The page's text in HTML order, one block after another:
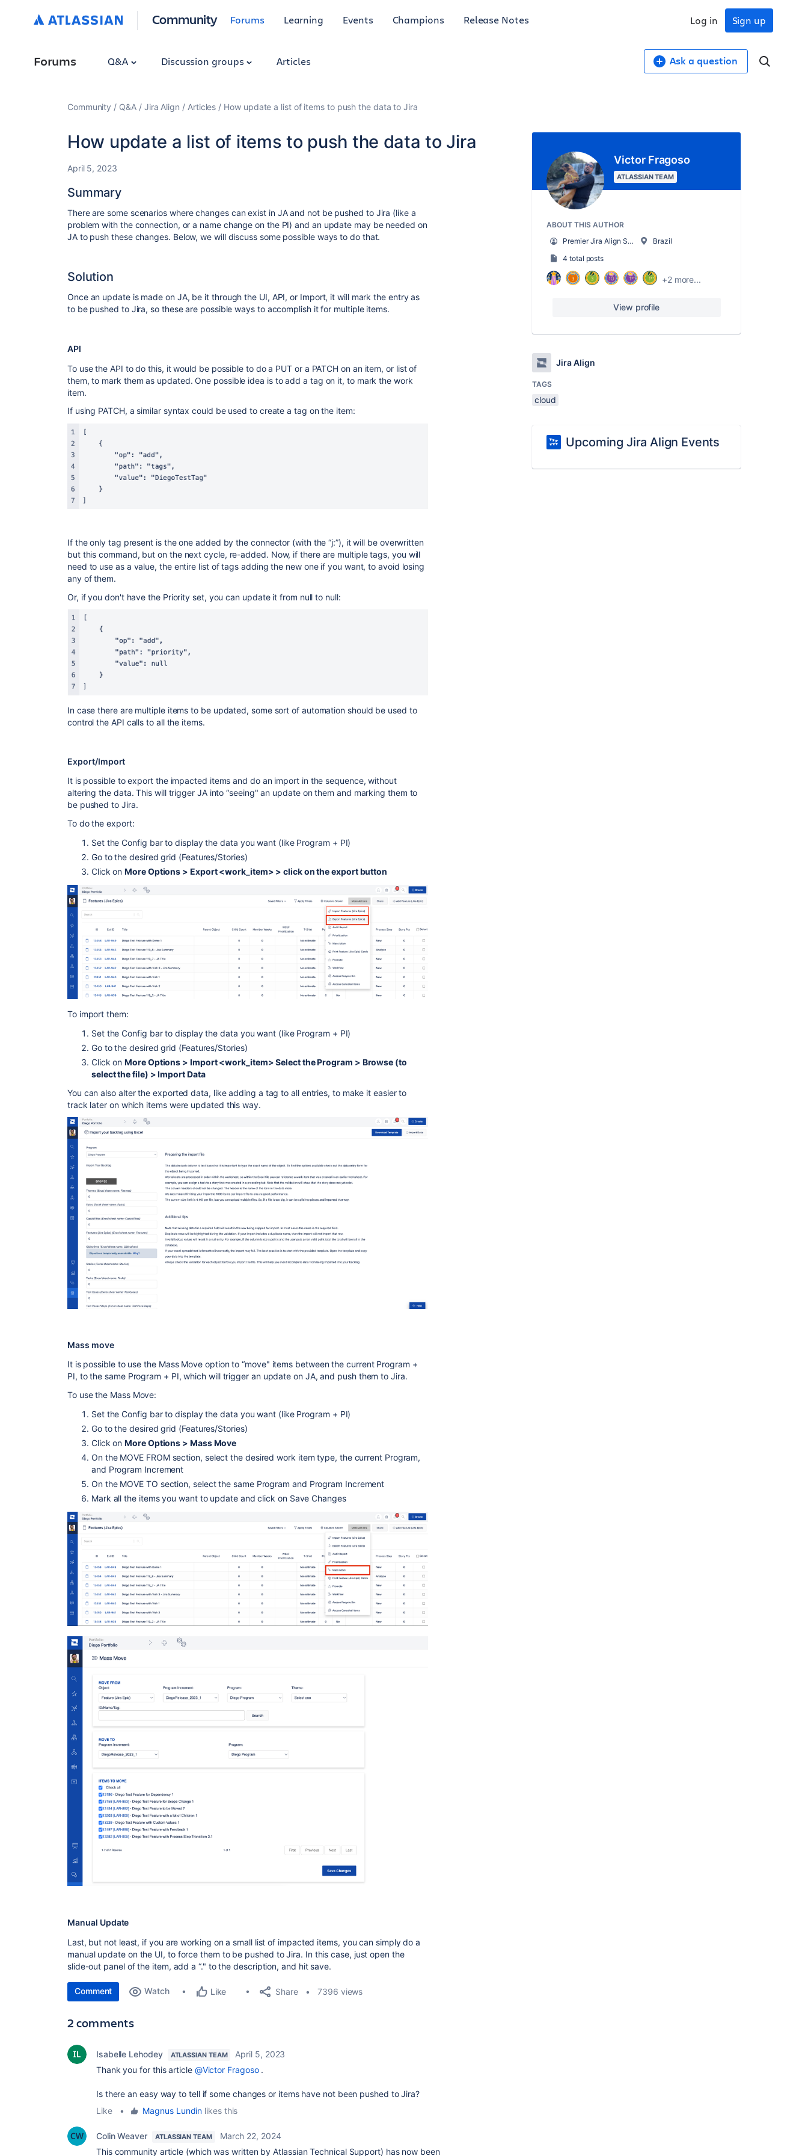
Community Forums Learning Events Champions Release Notes Sign up
Log in
Forums Q&A Discussion groups Articles Ask a question
Community Q&A Jira Align Articles How update a list of items to push the data to Jira
How update a list of items to push the data to Jira
April 5, 2023
Summary
There are some scenarios where changes can exist in JA and not be pushed to Jira (like a
problem with the connection, or a name change on the PI) and an update may be needed on
JA to push these changes. Below, we will discuss some possible ways to do that.
Solution
Once an update is made on JA, be it through the UI, API, or Import, it will mark the entry as
to be pushed to Jira, so these are possible ways to accomplish it for multiple items.
API
To use the API to do this, it would be possible to do a PUT or a PATCH on an item, or list of
them, to mark them as updated. One possible idea is to add a tag on it, to mark the work
item.
If using PATCH, a similar syntax could be used to create a tag on the item:
If the only tag present is the one added by the connector (with the “j:”), it will be overwritten
but this command, but on the next cycle, re-added. Now, if there are multiple tags, you will
need to use as a value, the entire list of tags adding the new one if you want, to avoid losing
any of them.
Or, if you don't have the Priority set, you can update it from null to null:
In case there are multiple items to be updated, some sort of automation should be used to
control the API calls to all the items.
Export/Import
It is possible to export the impacted items and do an import in the sequence, without
altering the data. This will trigger JA into “seeing" an update on them and marking them to
be pushed to Jira.
To do the export:
Set the Config bar to display the data you want (like Program + PI)
Go to the desired grid (Features/Stories)
Click onMore Options > Export <work_item> > click on the export button
To import them:
Set the Config bar to display the data you want (like Program + PI)
Go to the desired grid (Features/Stories)
Click onMore Options > Import <work_item> Select the Program > Browse (to
select the file) > Import Data
You can also alter the exported data, like adding a tag to all entries, to make it easier to
track later on which items were updated this way.
Mass move
It is possible to use the Mass Move option to “move" items between the current Program +
PI, to the same Program + PI, which will trigger an update on JA, and push them to Jira.
To use the Mass Move:
Set the Config bar to display the data you want (like Program + PI)
Go to the desired grid (Features/Stories)
Click onMore Options > Mass Move
On the MOVE FROM section, select the desired work item type, the current Program,
and Program Increment
On the MOVE TO section, select the same Program and Program Increment
Mark all the items you want to update and click on Save Changes
Manual Update
Last, but not least, if you are working on a small list of impacted items, you can simply do a
manual update on the UI, to force them to be pushed to Jira. In this case, just open the
slide-out panel of the item, add a “." to the description, and hit save.
Comment Watch Like Share 7396 views
2 comments
Isabelle Lehodey ATLASSIAN TEAM
April 5, 2023
Thank you for this article @Victor Fragoso.
Is there an easy way to tell if some changes or items have not been pushed to Jira?
Like
• Magnus Lundin likes this
Colin Weaver ATLASSIAN TEAM
March 22, 2024
This community article (which was written by Atlassian Technical Support) has now been
Victor Fragoso
ATLASSIAN TEAM
ABOUT THIS AUTHOR
Premier Jira Align Support Engineer
Brazil
4 total posts
+2 more...
View profile
Jira Align
TAGS
cloud
Upcoming Jira Align Events